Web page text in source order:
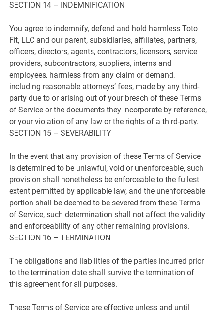
SECTION 14 – INDEMNIFICATION
You agree to indemnify, defend and hold harmless Toto
Fit, LLC and our parent, subsidiaries, affiliates, partners,
officers, directors, agents, contractors, licensors, service
providers, subcontractors, suppliers, interns and
employees, harmless from any claim or demand,
including reasonable attorneys’ fees, made by any third-
party due to or arising out of your breach of these Terms
of Service or the documents they incorporate by reference,
or your violation of any law or the rights of a third-party.
SECTION 15 – SEVERABILITY
In the event that any provision of these Terms of Service
is determined to be unlawful, void or unenforceable, such
provision shall nonetheless be enforceable to the fullest
extent permitted by applicable law, and the unenforceable
portion shall be deemed to be severed from these Terms
of Service, such determination shall not affect the validity
and enforceability of any other remaining provisions.
SECTION 16 – TERMINATION
The obligations and liabilities of the parties incurred prior
to the termination date shall survive the termination of
this agreement for all purposes.
These Terms of Service are effective unless and until